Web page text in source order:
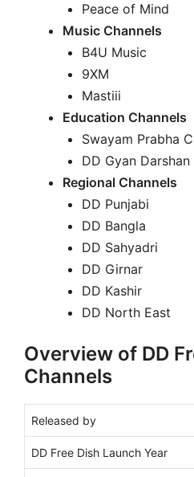
Peace of Mind
Music Channels
B4U Music
9XM
Mastiii
Education Channels
Swayam Prabha
DD Gyan Darshan
Regional Channels
DD Punjabi
DD Bangla
DD Sahyadri
DD Girnar
DD Kashir
DD North East
Overview of DD
Channels
Released by
DD Free Dish Launch Year